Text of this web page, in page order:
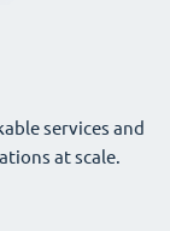
services and
at scale.